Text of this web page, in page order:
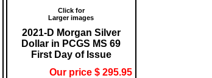
Click for
Larger images
2021-D Morgan Silver
Dollar in PCGS MS 69
First Day of Issue
Our price $ 295.95